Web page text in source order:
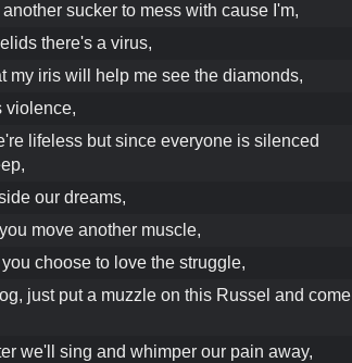
another sucker to mess with cause I'm,
there's a virus,
my iris will help me see the diamonds,
violence,
lifeless but since everyone is silenced
our dreams,
move another muscle,
choose to love the struggle,
just put a muzzle on this Russel and come
we'll sing and whimper our pain away,